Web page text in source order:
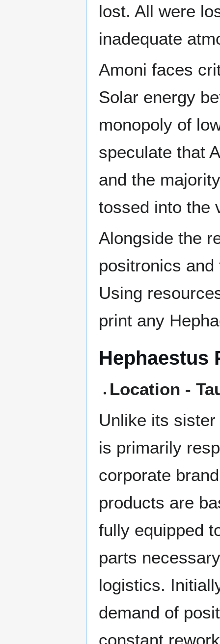
lost. All were
inadequate
Amoni faces
Solar energy
monopoly of
speculate that
and the
tossed into the
Alongside the
positronics
Using
print any
Hephaestus
Location -
Unlike its
is primarily
corporate
products are
fully equipped
parts
logistics.
demand of
constant